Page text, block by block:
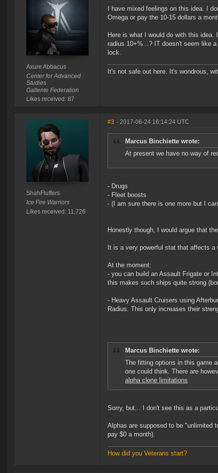
Axure Abbacus
Center for Advanced
Studies
Gallente Federation
Likes received: 87
I have mixed feelings on this idea. I
Omega or pay the 10-15 dollars a
Here is what I would do with this
radius 10+%...? IT doesn't seem like
lock.
It's not safe out here. It's wondrous,
ShahFluffers
Ice Fire Warriors
Likes received: 11,726
#3 - 2017-06-24 16:14:24 UTC
Marcus Binchiette wrote:
At present we have no way of
- Drugs
- Fleet boosts
- (I am sure there is one more but I
Honestly though, I would argue that
It is a very powerful stat that affects a
At the moment:
- you can build an Assault Frigate or
this makes such ships quite strong
- Heavy Assault Cruisers using
Radius. This only increases their
Marcus Binchiette wrote:
The fitting options in this game
one could think. There are
alpha clone limitations
Sorry, but... I don't see this as a
Alphas are supposed to be "unlimited
pay $0 a month).
How did you Veterans start?